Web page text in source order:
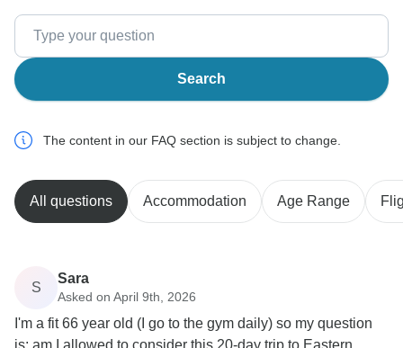
Search
The content in our FAQ section is subject to change.
All questions Accommodation Age Range
S
Sara
Asked on April 9th, 2026
I'm a fit 66 year old (I go to the gym daily) so my question